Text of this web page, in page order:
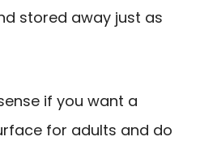
stored away just as
if you want a
for adults and do